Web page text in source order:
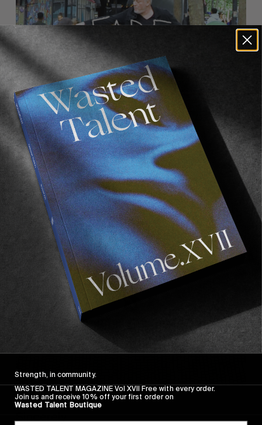
FROM THE WORLD
FADE AWAY
Wasted Paris' New Film. Press Play.
FROM THE WORLD
Sincerely
Sincerely
Strength, in community.
WASTED TALENT MAGAZINE Vol XVII Free with every order.
Join us and receive 10% off your first order on
Wasted Talent Boutique